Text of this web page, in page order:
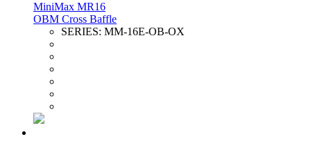
MiniMax MR16
OBM Cross Baffle
SERIES: MM-16E-OB-OX